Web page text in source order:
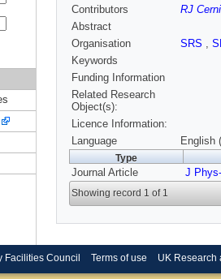
Contributors
RJ
Abstract
Organisation
SRS ,
Keywords
Funding Information
Related Research
Object(s):
Licence Information:
Language
English
Type
Journal Article J
Showing record 1 of 1
Facilities Council Terms of use UK Research